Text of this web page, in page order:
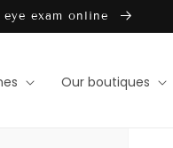
exam online
Our boutiques